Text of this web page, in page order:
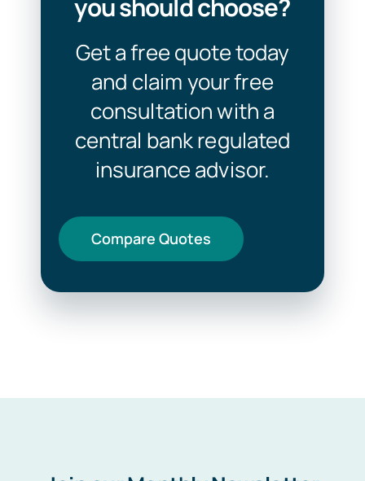
you should choose?
Get a free quote today
and claim your free
consultation with a
central bank regulated
insurance advisor.
Compare Quotes